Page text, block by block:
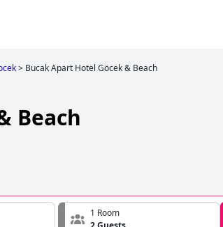
> Bucak Apart Hotel Göcek & Beach
Beach
1 Room